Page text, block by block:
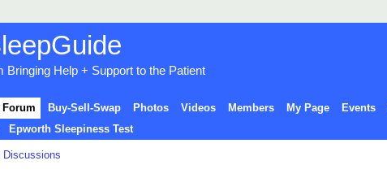
Bringing Help + Support to the Patient
Forum Buy-Sell-Swap Photos Videos Members My Page Events
Epworth Sleepiness Test
Discussions